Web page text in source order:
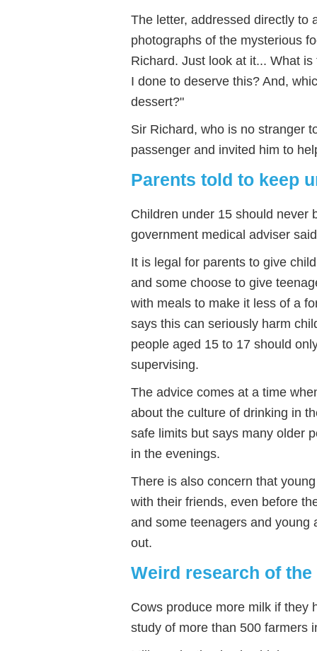
The letter, addressed directly to
photographs of the mysterious
Richard. Just look at it... What
I done to deserve this? And,
dessert?"
Sir Richard, who is no stranger
passenger and invited him to
Parents told to keep
Children under 15 should never
government medical adviser
It is legal for parents to give
and some choose to give
with meals to make it less of a
says this can seriously harm
people aged 15 to 17 should
supervising.
The advice comes at a time
about the culture of drinking in
safe limits but says many older
in the evenings.
There is also concern that
with their friends, even before
and some teenagers and young
out.
Weird research of the
Cows produce more milk if they
study of more than 500 farmers